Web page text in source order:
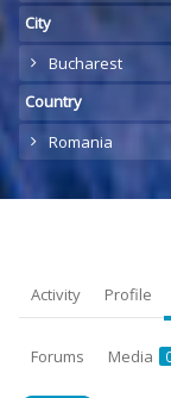
City
Bucharest
Country
Romania
Activity Profile
Forums Media